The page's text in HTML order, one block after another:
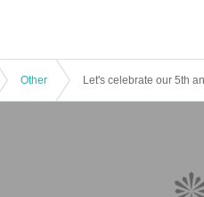
Other